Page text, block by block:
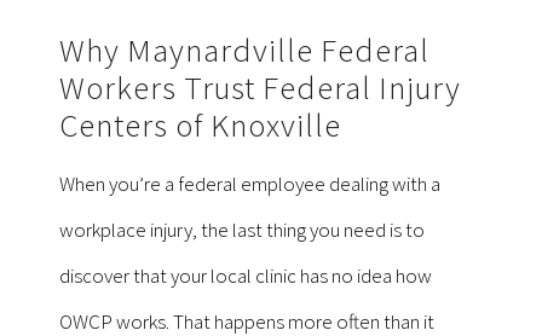
Why Maynardville Federal
Workers Trust Federal Injury
Centers of Knoxville
When you’re a federal employee dealing with a
workplace injury, the last thing you need is to
discover that your local clinic has no idea how
OWCP works. That happens more often than it